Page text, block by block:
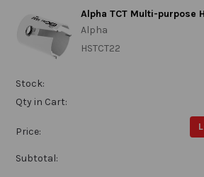
Alpha TCT Multi-purpose
Alpha
HSTCT22
Stock:
Qty in Cart:
Price:
Subtotal: